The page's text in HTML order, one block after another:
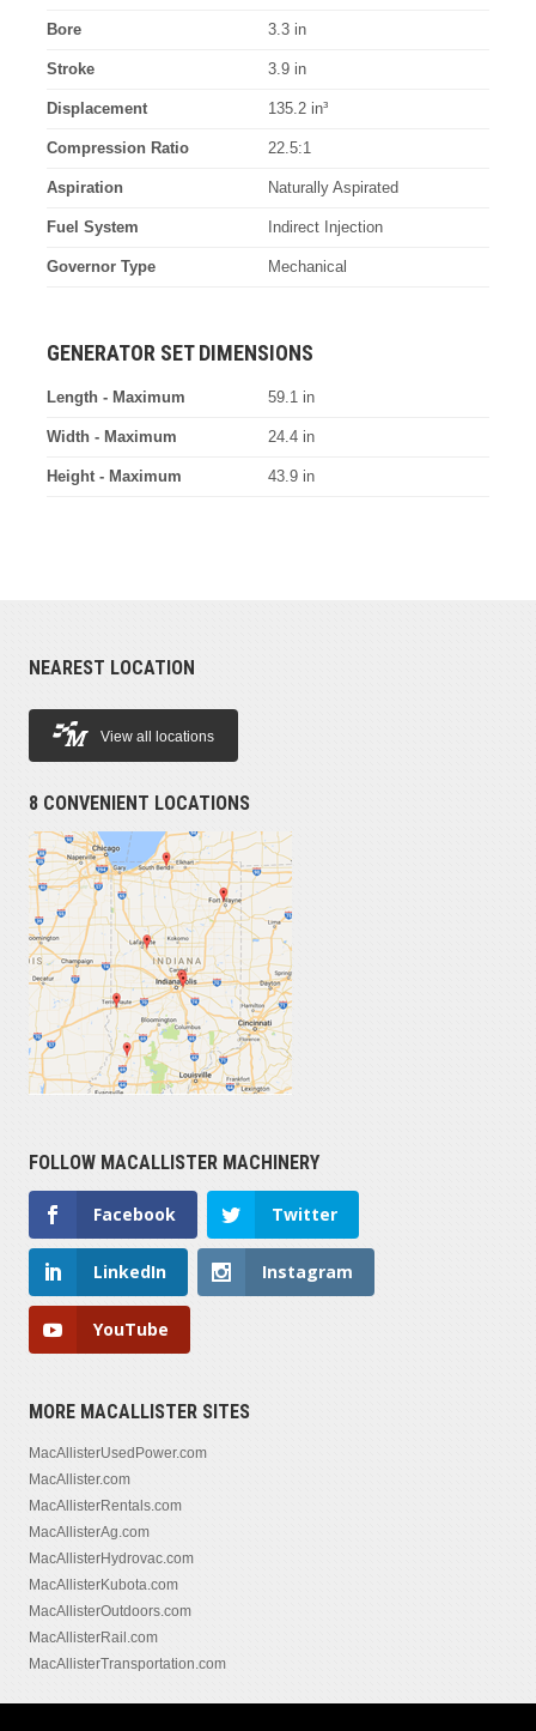
Bore 3.3 in
Stroke 3.9 in
Displacement 135.2 in³
Compression Ratio 22.5:1
Aspiration Naturally Aspirated
Fuel System Indirect Injection
Governor Type Mechanical
GENERATOR SET DIMENSIONS
Length - Maximum 59.1 in
Width - Maximum 24.4 in
Height - Maximum 43.9 in
NEAREST LOCATION
View all locations
8 CONVENIENT LOCATIONS
FOLLOW MACALLISTER MACHINERY
Facebook Twitter
LinkedIn Instagram
YouTube
MORE MACALLISTER SITES
MacAllisterUsedPower.com
MacAllister.com
MacAllisterRentals.com
MacAllisterAg.com
MacAllisterHydrovac.com
MacAllisterKubota.com
MacAllisterOutdoors.com
MacAllisterRail.com
MacAllisterTransportation.com